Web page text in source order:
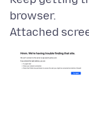
Attached